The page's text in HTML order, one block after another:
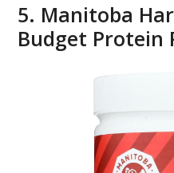
5. Manitoba
Budget Protein